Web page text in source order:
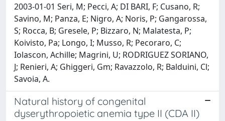
2003-01-01 Seri, M; Pecci, A; DI BARI, F; Cusano, R;
Savino, M; Panza, E; Nigro, A; Noris, P; Gangarossa,
S; Rocca, B; Gresele, P; Bizzaro, N; Malatesta, P;
Koivisto, Pa; Longo, I; Musso, R; Pecoraro, C;
Iolascon, Achille; Magrini, U; RODRIGUEZ SORIANO,
J; Renieri, A; Ghiggeri, Gm; Ravazzolo, R; Balduini, Cl;
Savoia, A.
Natural history of congenital
dyserythropoietic anemia type II (CDA II)